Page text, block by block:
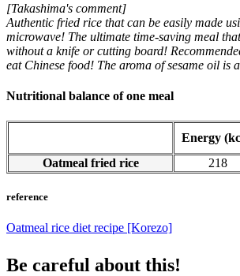
[Takashima's comment]
Authentic fried rice that can be easily made
microwave! The ultimate time-saving meal
without a knife or cutting board!
eat Chinese food! The aroma of sesame oil is
Nutritional balance of one meal
Energy
Oatmeal fried rice
218
reference
Oatmeal rice diet recipe [Korezo]
Be careful about this!